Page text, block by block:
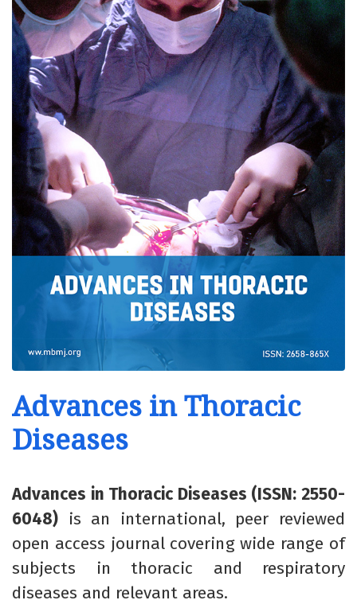
Advances in Thoracic
Diseases
Advances in Thoracic Diseases (ISSN: 2550-
6048) is an international, peer reviewed
open access journal covering wide range of
subjects in thoracic and respiratory
diseases and relevant areas.